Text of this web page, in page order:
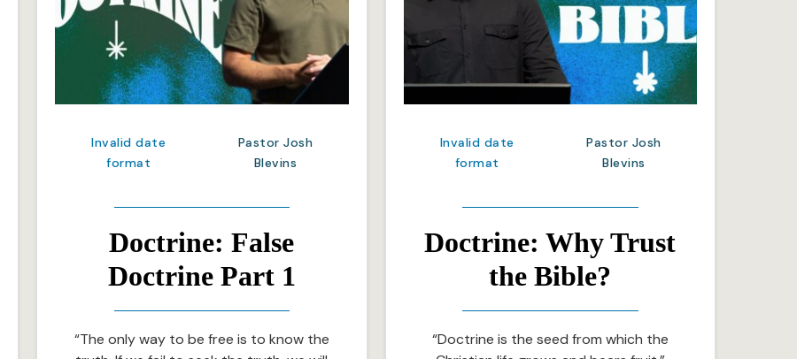
Invalid date
format
Pastor Josh
Blevins
Doctrine: False
Doctrine Part 1
“The only way to be free is to know the
Invalid date
format
Pastor Josh
Blevins
Doctrine: Why Trust
the Bible?
“Doctrine is the seed from which the